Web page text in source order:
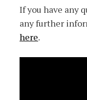
If you have any
any further
here.